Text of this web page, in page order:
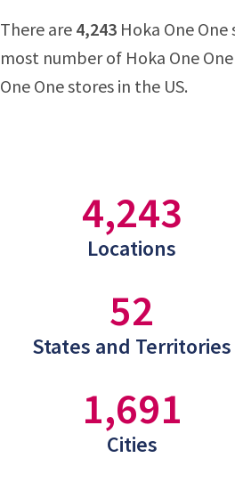
There are 4,243 Hoka One
most number of Hoka One
One One stores in the US.
4,243
Locations
52
States and Territories
1,691
Cities